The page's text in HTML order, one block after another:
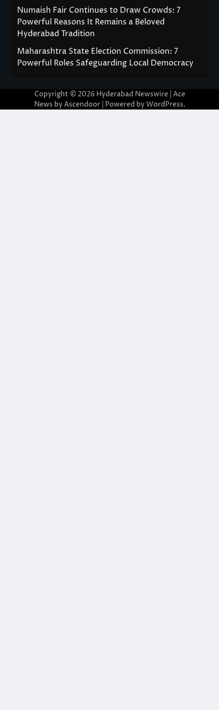
Numaish Fair Continues to Draw Crowds: 7
Powerful Reasons It Remains a Beloved
Hyderabad Tradition
Maharashtra State Election Commission: 7
Powerful Roles Safeguarding Local Democracy
Copyright © 2026 Hyderabad Newswire | Ace
News by Ascendoor| Powered by WordPress.